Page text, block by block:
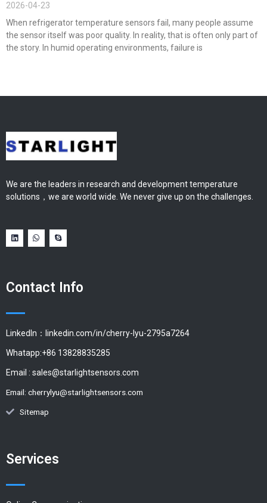
2026-04-23
When refrigerator temperature sensors fail, many people assume
the sensor itself was poor quality. In reality, that is often only part of
the story. In humid operating environments, failure is
We are the leaders in research and development temperature
solutions，we are world wide. We never give up on the challenges.
Contact Info
LinkedIn：linkedin.com/in/cherry-lyu-2795a7264
Whatapp:+86 13828835285
Email : sales@starlightsensors.com
Email: cherrylyu@starlightsensors.com
Sitemap
Services